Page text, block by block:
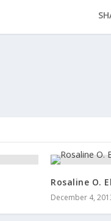
Rosaline O.
December 4,